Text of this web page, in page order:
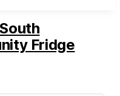
South
Fridge